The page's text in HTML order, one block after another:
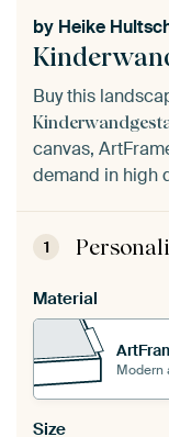
by Heike
Buy this
canvas,
demand in high
1
Material
Modern
Size